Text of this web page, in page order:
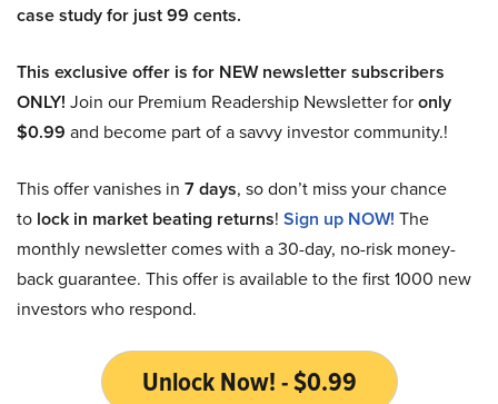
case study for just 99 cents.
This exclusive offer is for NEW newsletter subscribers
ONLY! Join our Premium Readership Newsletter foronly
$0.99 and become part of a savvy investor community.!
This offer vanishes in 7 days, so don’t miss your chance
to lock in market beating returns! Sign up NOW! The
monthly newsletter comes with a 30-day, no-risk money-
back guarantee. This offer is available to the first 1000 new
investors who respond.
Unlock Now! - $0.99